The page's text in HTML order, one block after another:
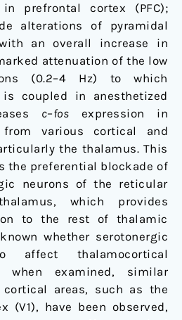
prefrontal cortex (PFC);
alterations of pyramidal
an overall increase in
attenuation of the low
(0.2–4 Hz) to which
coupled in anesthetized
c–fos expression in
from various cortical and
the thalamus. This
the preferential blockade of
neurons of the reticular
which provides
to the rest of thalamic
whether serotonergic
affect thalamocortical
when examined, similar
areas, such as the
(V1), have been observed,